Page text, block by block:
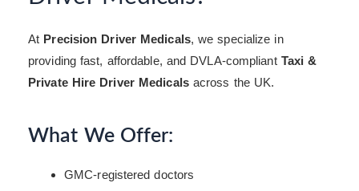
At Precision Driver Medicals, we specialize in
providing fast, affordable, and DVLA-compliant Taxi &
Private Hire Driver Medicalsacross the UK.
What We Offer:
GMC-registered doctors